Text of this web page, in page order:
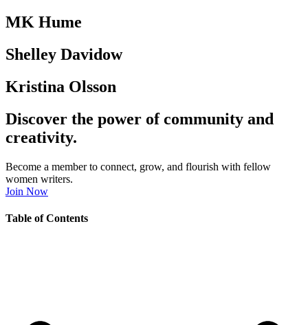
MK Hume
Shelley Davidow
Kristina Olsson
Discover the power of community and
creativity.
Become a member to connect, grow, and flourish with fellow
women writers.
Join Now
Table of Contents